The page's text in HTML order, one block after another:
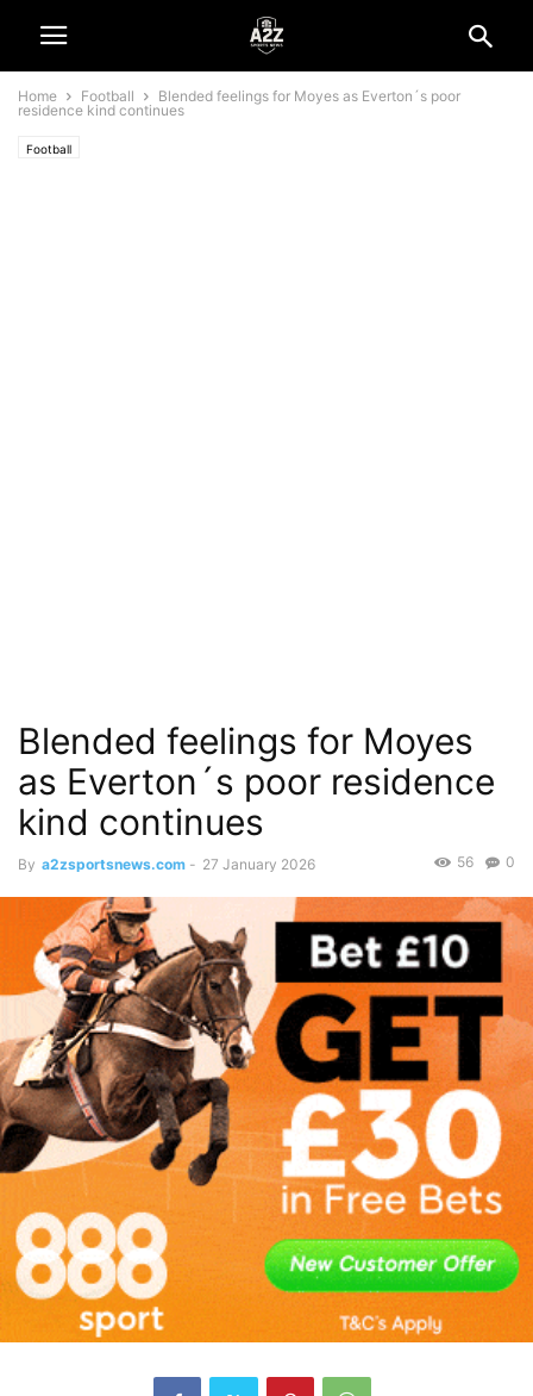
Home Football
Blended feelings for Moyes as Everton´s poor
residence kind continues
Football
Blended feelings for Moyes
as Everton´s poor residence
kind continues
By a2zsportsnews.com - 27 January 2026 0
56